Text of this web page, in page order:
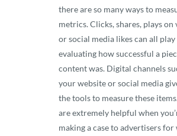
there are so many ways to
metrics. Clicks, shares, plays on
or social media likes can all
evaluating how successful a
content was. Digital channels
your website or social media
the tools to measure these
are extremely helpful when
making a case to advertisers for